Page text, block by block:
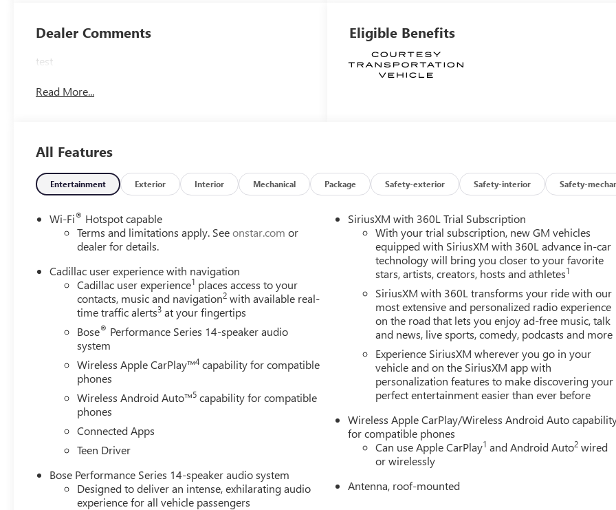
Dealer Comments
test
Read More...
Eligible Benefits
All Features
Entertainment Exterior Interior Mechanical Package Safety-exterior Safety-interior Safety-
Wi-Fi® Hotspot capable
Terms and limitations apply. Seeonstar.com or
dealer for details.
Cadillac user experience with navigation
Cadillac user experience1 places access to your
contacts, music and navigation2 with available real-
time traffic alerts3 at your fingertips
Bose® Performance Series 14-speaker audio
system
Wireless Apple CarPlay™4 capability for compatible
phones
Wireless Android Auto™5 capability for compatible
phones
Connected Apps
Teen Driver
Bose Performance Series 14-speaker audio system
Designed to deliver an intense, exhilarating audio
experience for all vehicle passengers
SiriusXM with 360L Trial Subscription
With your trial subscription, new GM vehicles
equipped with SiriusXM with 360L advance in-car
technology will bring you closer to your favorite
stars, artists, creators, hosts and athletes1
SiriusXM with 360L transforms your ride with our
most extensive and personalized radio experience
on the road that lets you enjoy ad-free music, talk
and news, live sports, comedy, podcasts and more
Experience SiriusXM wherever you go in your
vehicle and on the SiriusXM app with
personalization features to make discovering your
perfect entertainment easier than ever before
Wireless Apple CarPlay/Wireless Android Auto
for compatible phones
Can use Apple CarPlay1 and Android Auto2 wired
or wirelessly
Antenna, roof-mounted